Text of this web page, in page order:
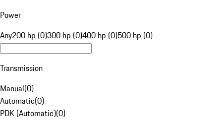
Power
Any200 hp (0)300 hp (0)400 hp (0)500 hp (0)
Transmission
Manual(0)
Automatic(0)
PDK (Automatic)(0)